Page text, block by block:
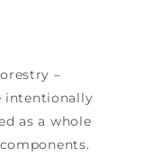
–
intentionally
as a whole